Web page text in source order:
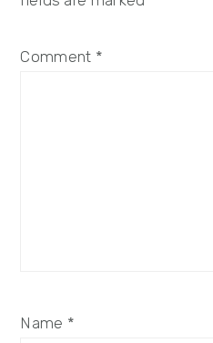
Comment *
Name *